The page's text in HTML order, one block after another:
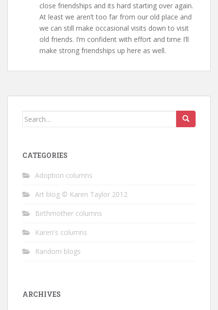
close friendships and its hard starting over again.
At least we aren’t too far from our old place and
we can still make occasional visits down to visit
old friends. I’m confident with effort and time I’ll
make strong friendships up here as well.
Search
CATEGORIES
Adoption columns
Art blog © Karen Taylor 2012
Birthmother columns
Karen's columns
Random blogs
ARCHIVES